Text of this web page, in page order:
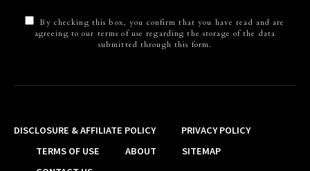
By checking this box, you confirm that you have read and are
agreeing to our terms of use regarding the storage of the data
submitted through this form.
DISCLOSURE & AFFILIATE POLICY
PRIVACY POLICY
TERMS OF USE
ABOUT
SITEMAP